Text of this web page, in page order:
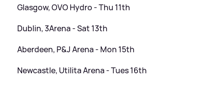
Glasgow, OVO Hydro - Thu 11th
Dublin, 3Arena - Sat 13th
Aberdeen, P&J Arena - Mon 15th
Newcastle, Utilita Arena - Tues 16th